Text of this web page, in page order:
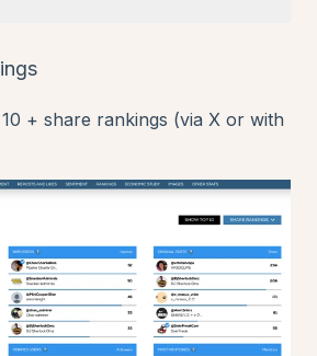
+ share rankings (via X or with